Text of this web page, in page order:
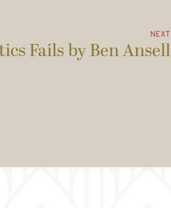
NEXT
Fails by Ben Ansell